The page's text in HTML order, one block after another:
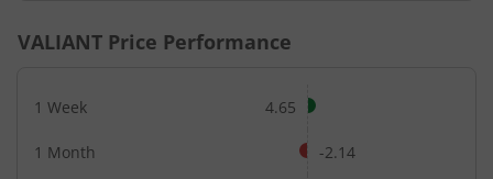
VALIANT Price Performance
1 Week 4.65
1 Month -2.14